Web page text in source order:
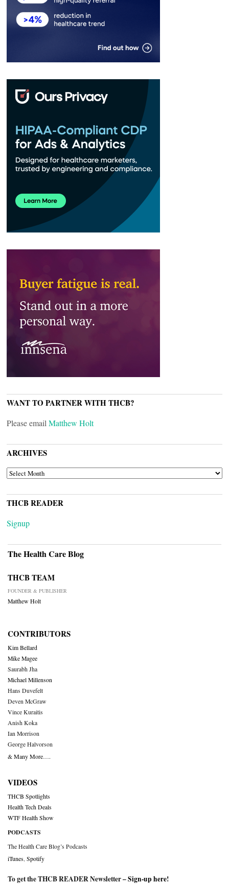
WANT TO PARTNER WITH THCB?
Please email Matthew Holt
ARCHIVES
ARCHIVES
THCB READER
Signup
The Health Care Blog
THCB TEAM
FOUNDER & PUBLISHER
Matthew Holt
CONTRIBUTORS
Kim Bellard
Mike Magee
Saurabh Jha
Michael Millenson
Hans Duvefelt
Deven McGraw
Vince Kuraitis
Anish Koka
Ian Morrison
George Halvorson
& Many More….
VIDEOS
THCB Spotlights
Health Tech Deals
WTF Health Show
PODCASTS
The Health Care Blog’s Podcasts
iTunes Spotify
To get the THCB READER Newsletter –Sign-up here!